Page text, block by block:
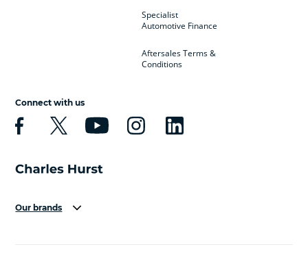
Specialist
Automotive Finance
Aftersales Terms &
Conditions
Connect with us
Our brands